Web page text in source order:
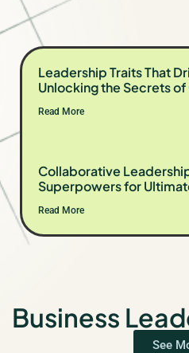
Leadership Traits That
Unlocking the Secrets
Read More
Collaborative
Superpowers for
Read More
Business
See